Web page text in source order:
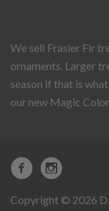
We sell Frasier Fir
ornaments. Larger
season if that is
our new Magic
Copyright © 2026